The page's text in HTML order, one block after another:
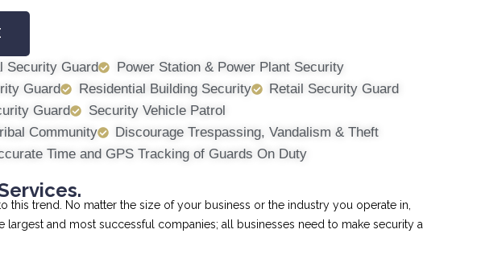
Security Guard
Power Station & Power Plant Security
Guard Residential Building Security
Retail Security Guard
Guard
Security Vehicle Patrol
Community
Discourage Trespassing, Vandalism & Theft
Time and GPS Tracking of Guards On Duty
this trend. No matter the size of your business or the industry you operate in,
and most successful companies; all businesses need to make security a